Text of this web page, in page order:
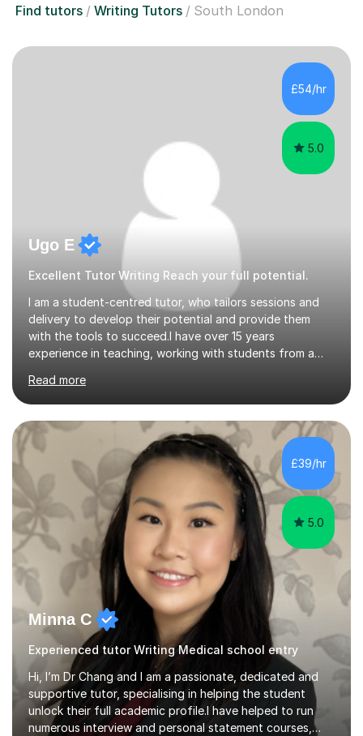
Find tutors Writing Tutors South London
£54/hr
5.0
Ugo E
Excellent Tutor Writing Reach your full potential.
I am a student-centred tutor, who tailors sessions and
delivery to develop their potential and provide them
with the tools to succeed.I have over 15 years
experience in teaching, working with students from a
taught students who are either in year 10 or 11 to
achieve the best results in their GCSE English Language
and Literature exams.In addition to supporting academic
success, I am allso keen to build students confidence
and develop skills they can transfer to other subject
disciplines, whereg they start to develop a foundation
of thinking and...
Read more
£39/hr
5.0
Minna C
Experienced tutor Writing Medical school entry
Hi, I’m Dr Chang and I am a passionate, dedicated and
supportive tutor, specialising in helping the student
unlock their full academic profile.I have helped to run
numerous interview and personal statement courses,